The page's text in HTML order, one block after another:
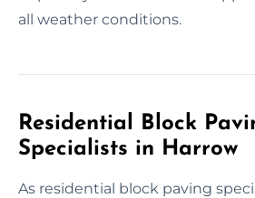
all weather conditions.
Residential Block
Specialists in Harrow
As residential block paving